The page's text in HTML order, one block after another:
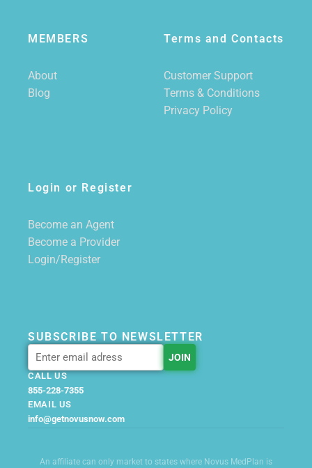
MEMBERS
About
Blog
Terms and Contacts
Customer Support
Terms & Conditions
Privacy Policy
Login or Register
Become an Agent
Become a Provider
Login/Register
SUBSCRIBE TO NEWSLETTER
CALL US
855-228-7355
EMAIL US
info@getnovusnow.com
An affiliate can only market to states where Novus MedPlan is